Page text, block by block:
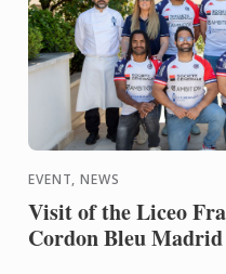
EVENT, NEWS
Visit of the Liceo
Cordon Bleu Madrid